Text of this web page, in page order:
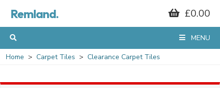
Remland. £0.00
MENU
Home Carpet Tiles Clearance Carpet Tiles